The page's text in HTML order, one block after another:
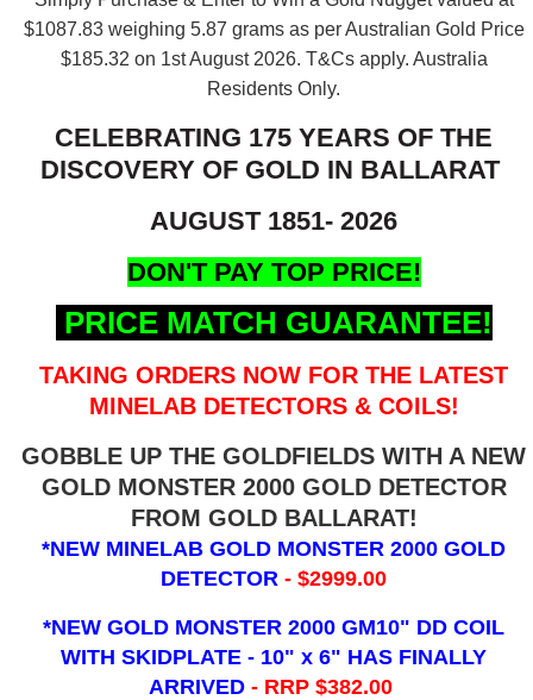
$1087.83 weighing 5.87 grams as per Australian Gold Price
$185.32 on 1st August 2026. T&Cs apply. Australia
Residents Only.
CELEBRATING 175 YEARS OF THE
DISCOVERY OF GOLD IN BALLARAT
AUGUST 1851- 2026
DON'T PAY TOP PRICE!
PRICE MATCH GUARANTEE!
TAKING ORDERS NOW FOR THE LATEST
MINELAB DETECTORS & COILS!
GOBBLE UP THE GOLDFIELDS WITH A NEW
GOLD MONSTER 2000 GOLD DETECTOR
FROM GOLD BALLARAT!
*NEW MINELAB GOLD MONSTER 2000 GOLD
DETECTOR- $2999.00
*NEW GOLD MONSTER 2000 GM10" DD COIL
WITH SKIDPLATE - 10" x 6" HAS FINALLY
ARRIVED - RRP $382.00